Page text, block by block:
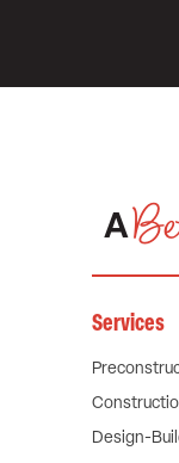
A
Services
Design-